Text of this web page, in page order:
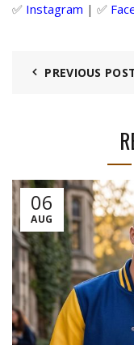
✅ Instagram | ✅
PREVIOUS
06
AUG